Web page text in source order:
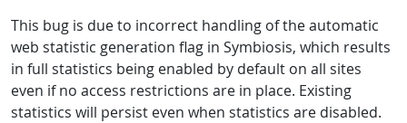
This bug is due to incorrect handling of the automatic
web statistic generation flag in Symbiosis, which results
in full statistics being enabled by default on all sites
even if no access restrictions are in place. Existing
statistics will persist even when statistics are disabled.